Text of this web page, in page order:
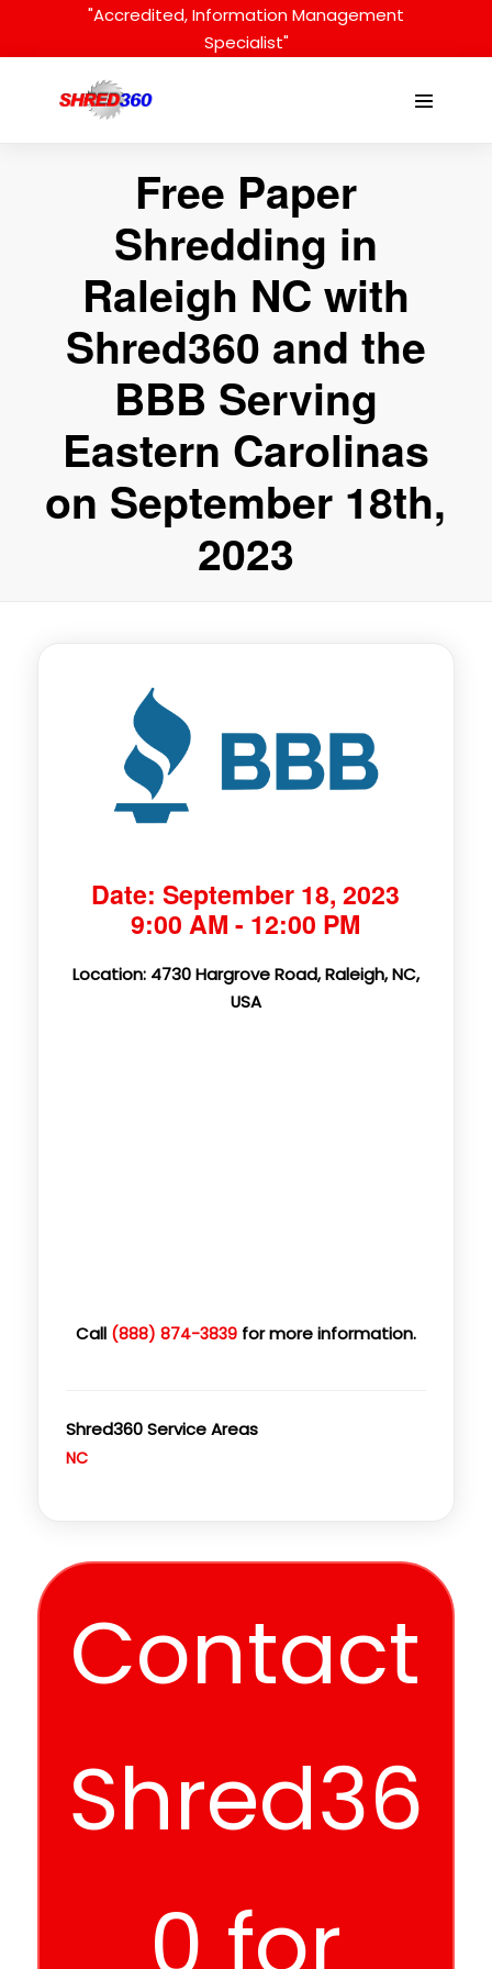
"Accredited, Information Management
Specialist"
Menu
Free Paper
Shredding in
Raleigh NC with
Shred360 and the
BBB Serving
Eastern Carolinas
on September 18th,
2023
Date: September 18, 2023
9:00 AM - 12:00 PM
Location: 4730 Hargrove Road, Raleigh, NC,
USA
Call (888) 874-3839for more information.
Shred360 Service Areas
NC
Contact
Shred36